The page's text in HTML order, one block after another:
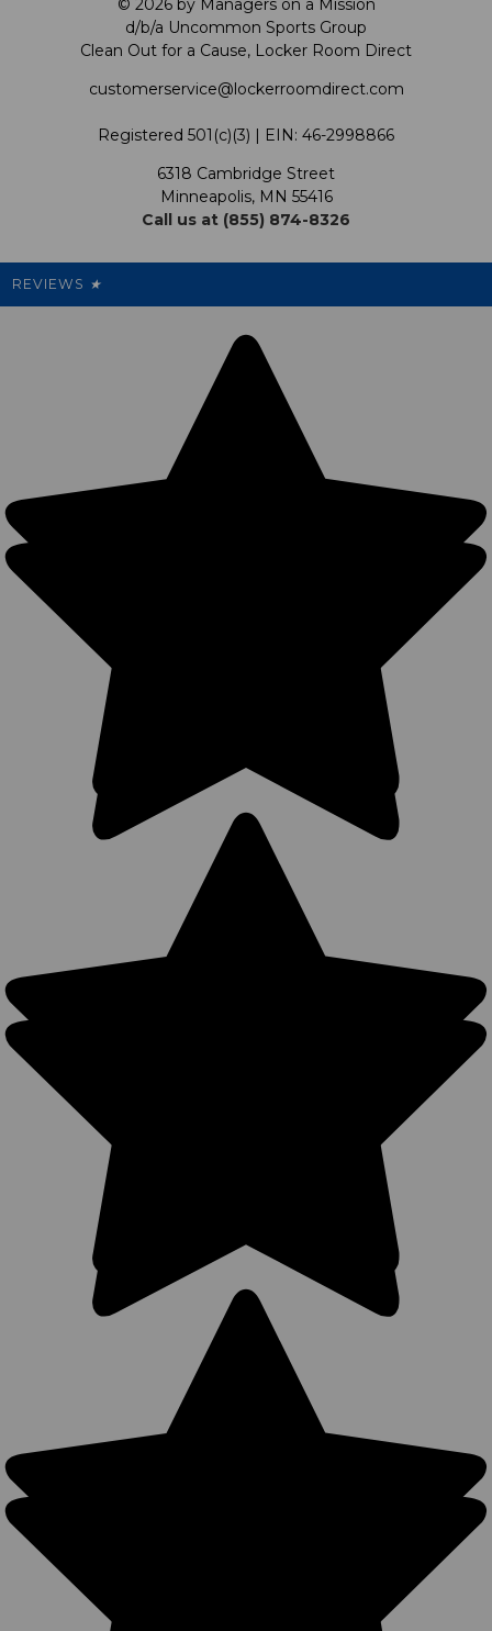
Satisfaction Guarantee
My Preference Center
LRD Blog
Support USG
Cleanout.org
Shipping & Returns Policy
Promotions
Our Pricing
© 2026 by Managers on a Mission
d/b/a Uncommon Sports Group
Clean Out for a Cause, Locker Room Direct
customerservice@lockerroomdirect.com
Registered 501(c)(3) | EIN: 46-2998866
6318 Cambridge Street
Minneapolis, MN 55416
Call us at (855) 874-8326
REVIEWS ★